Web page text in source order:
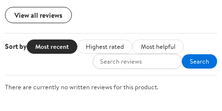
View all reviews
Sort by Most recent Highest rated
Most helpful
Search
There are currently no written reviews for this product.